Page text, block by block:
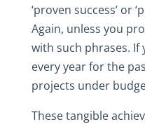
‘proven success’ or
Again, unless you
with such phrases. If
every year for the
projects under
These tangible